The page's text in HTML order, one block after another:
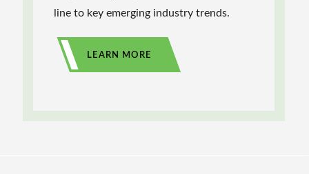
line to key emerging industry trends.
LEARN MORE